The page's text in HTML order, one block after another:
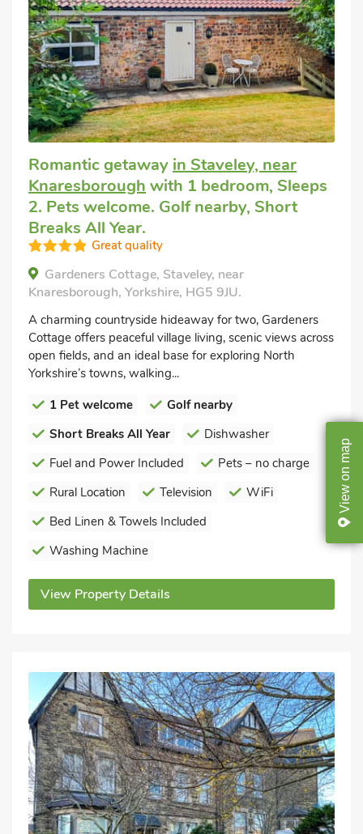
View
on
map
Romantic getaway in Staveley, near
Knaresborough with 1 bedroom, Sleeps
2. Pets welcome. Golf nearby, Short
Breaks All Year.
Great quality
Gardeners Cottage, Staveley, near
Knaresborough, Yorkshire, HG5 9JU.
A charming countryside hideaway for two, Gardeners
Cottage offers peaceful village living, scenic views across
open fields, and an ideal base for exploring North
Yorkshire’s towns, walking...
1 Pet welcome
Golf nearby
Short Breaks All Year
Dishwasher
Fuel and Power Included
Pets – no charge
Rural Location
Television
WiFi
Bed Linen & Towels Included
Washing Machine
View Property Details